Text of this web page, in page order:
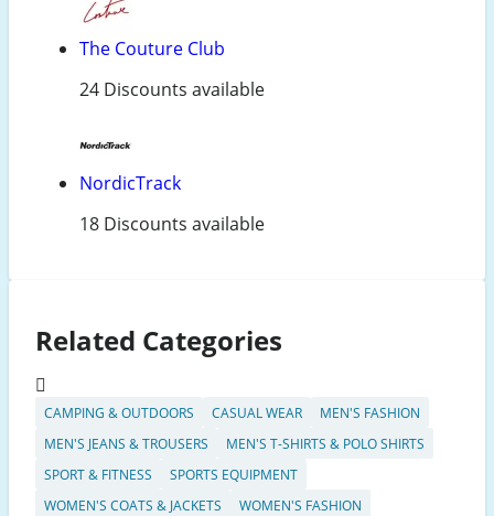
The Couture Club
24 Discounts available
NordicTrack
18 Discounts available
Related Categories
CAMPING & OUTDOORS CASUAL WEAR
MEN'S FASHION
MEN'S JEANS & TROUSERS
MEN'S T-SHIRTS & POLO SHIRTS
SPORT & FITNESS
SPORTS EQUIPMENT
WOMEN'S COATS & JACKETS
WOMEN'S FASHION